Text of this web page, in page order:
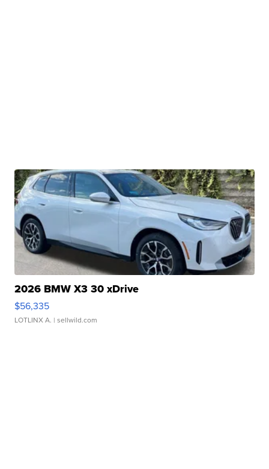
2026 BMW X3 30 xDrive
$56,335
LOTLINX A. | sellwild.com